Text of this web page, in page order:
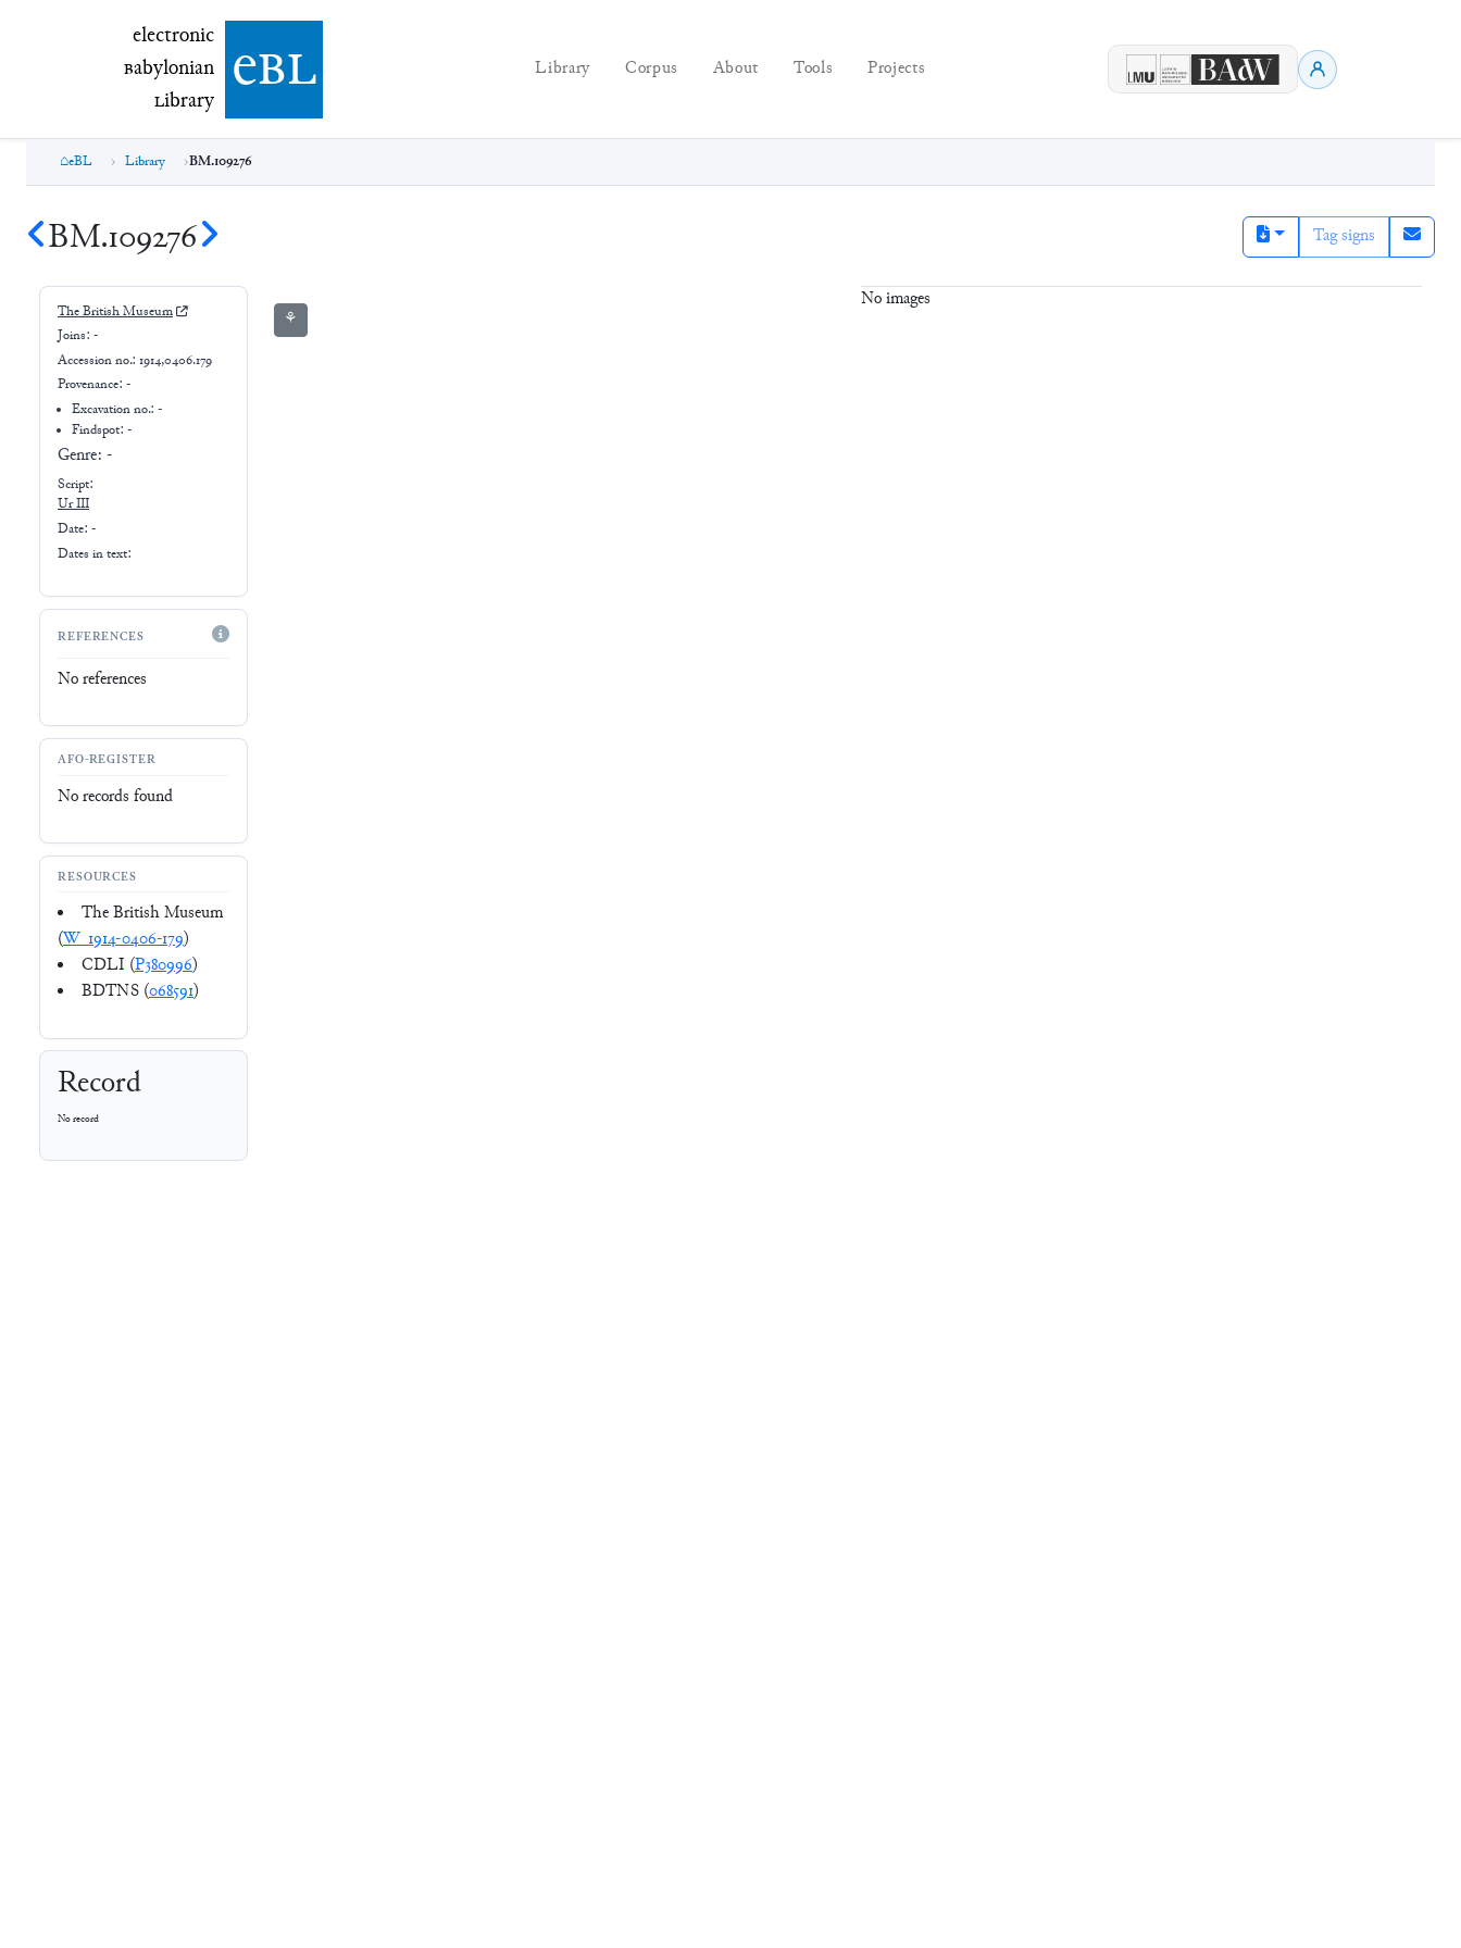
electronic Babylonian Library (eBL)
electronic
Babylonian
Library ebl Library Corpus About Tools Projects
eBL Library BM.109276
BM.109276 Tag signs
The British Museum
Joins: -
Accession no.: 1914,0406.179
Provenance: -
Excavation no.:-
Findspot: -
Genre: -
Script:
Ur III
Date: -
Dates in text:
REFERENCES
No references
AFO-REGISTER
No records found
RESOURCES
The British Museum
(W_1914-0406-179)
CDLI (P380996)
BDTNS (068591)
Record
No record
⚘
No images